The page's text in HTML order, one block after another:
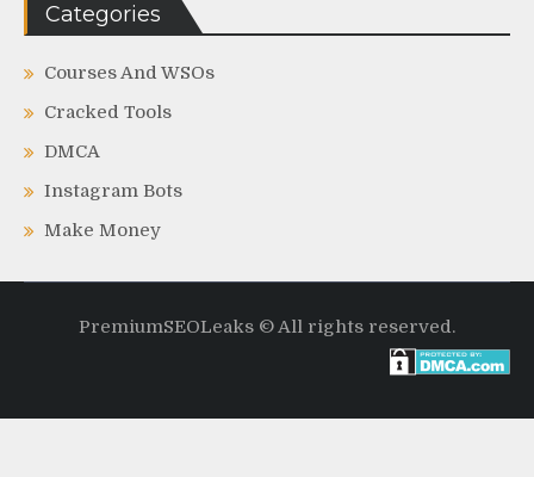
Categories
Courses And WSOs
Cracked Tools
DMCA
Instagram Bots
Make Money
PremiumSEOLeaks © All rights reserved.